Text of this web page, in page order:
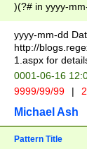
)(?# in yyyy-
4]))|(?#Missing
9]|1[0-3]))(?#or
missing days
one or the
beginning a the
(?'sep'[-./
check for valid
year in year 4
yyyy-mm-dd
http://
1.aspx for
0001-06-16
9999/99/99 |
Michael Ash
Pattern Title